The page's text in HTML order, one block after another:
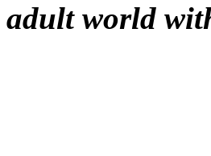
adult world